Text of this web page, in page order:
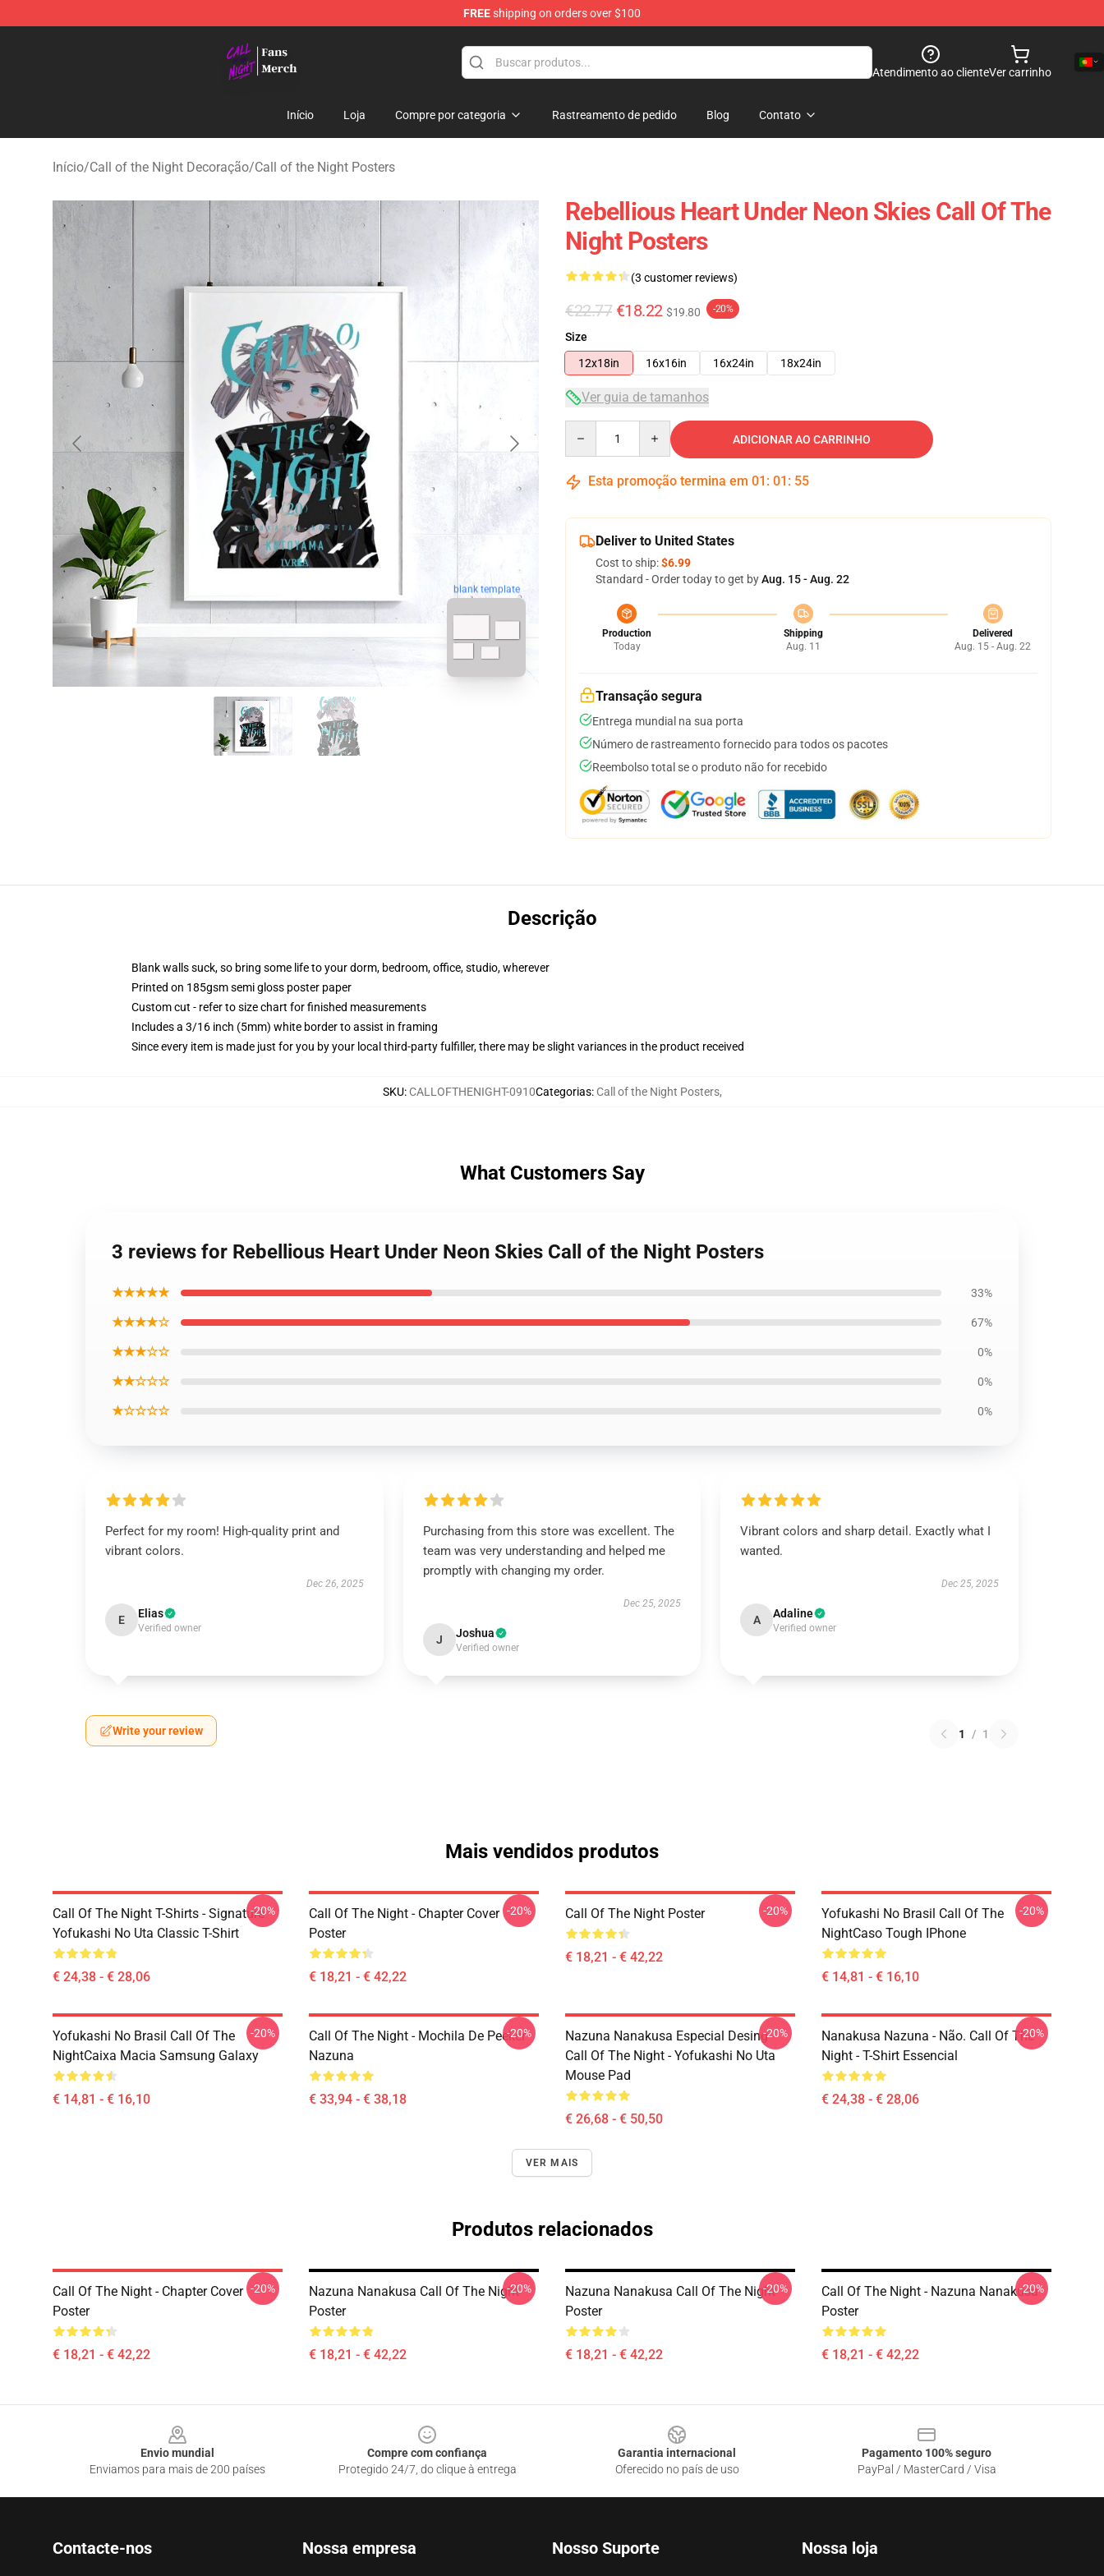
FREEshipping on orders over $100
Atendimento ao clienteVer carrinho
Início Loja Compre por categoria Rastreamento de pedido Blog Contato
Início/Call of the Night Decoração/Call of the Night Posters
blank template
Rebellious Heart Under Neon Skies Call Of The
Night Posters
(3 customer reviews)
€22.77 €18.22 $19.80 -20%
Size
12x18in
16x16in 16x24in 18x24in
Ver guia de tamanhos
ADICIONAR AO CARRINHO
Esta promoção termina em 01 : 01 : 54
Deliver to United States
Cost to ship:$6.99
Standard - Order today to get byAug. 15 - Aug. 22
Production
Today
Shipping
Aug. 11
Delivered
Aug. 15 - Aug. 22
Transação segura
Entrega mundial na sua porta
Número de rastreamento fornecido para todos os pacotes
Reembolso total se o produto não for recebido
Descrição
Blank walls suck, so bring some life to your dorm, bedroom, office, studio, wherever
Printed on 185gsm semi gloss poster paper
Custom cut - refer to size chart for finished measurements
Includes a 3/16 inch (5mm) white border to assist in framing
Since every item is made just for you by your local third-party fulfiller, there may be slight variances in the product received
SKU: CALLOFTHENIGHT-0910Categorias: Call of the Night Posters,
What Customers Say
3 reviews for Rebellious Heart Under Neon Skies Call of the Night Posters
★★★★★ 33%
★★★★☆ 67%
★★★☆☆ 0%
★★☆☆☆ 0%
★☆☆☆☆ 0%
Perfect for my room! High-quality print and
vibrant colors.
Dec 26, 2025
E Elias
Verified owner
Purchasing from this store was excellent. The
team was very understanding and helped me
promptly with changing my order.
Dec 25, 2025
J Joshua
Verified owner
Vibrant colors and sharp detail. Exactly what I
wanted.
Dec 25, 2025
A Adaline
Verified owner
Write your review 1 / 1
Mais vendidos produtos
Call Of The Night T-Shirts - Signature
Yofukashi No Uta Classic T-Shirt
€ 24,38 - € 28,06
-20%
Call Of The Night - Chapter Cover
Poster
€ 18,21 - € 42,22
-20% Call Of The Night Poster
€ 18,21 - € 42,22
-20%
Yofukashi No Brasil Call Of The
NightCaso Tough IPhone
€ 14,81 - € 16,10
-20%
Yofukashi No Brasil Call Of The
NightCaixa Macia Samsung Galaxy
€ 14,81 - € 16,10
-20%
Call Of The Night - Mochila De Peeker
Nazuna
€ 33,94 - € 38,18
-20%
Nazuna Nanakusa Especial Desing -
Call Of The Night - Yofukashi No Uta
Mouse Pad
€ 26,68 - € 50,50
-20%
Nanakusa Nazuna - Não. Call Of The
Night - T-Shirt Essencial
€ 24,38 - € 28,06
-20%
VER MAIS
Produtos relacionados
Call Of The Night - Chapter Cover
Poster
€ 18,21 - € 42,22
-20%
Nazuna Nanakusa Call Of The Night
Poster
€ 18,21 - € 42,22
-20%
Nazuna Nanakusa Call Of The Night
Poster
€ 18,21 - € 42,22
-20%
Call Of The Night - Nazuna Nanakusa
Poster
€ 18,21 - € 42,22
-20%
Envio mundial
Enviamos para mais de 200 países
Compre com confiança
Protegido 24/7, do clique à entrega
Garantia internacional
Oferecido no país de uso
Pagamento 100% seguro
PayPal / MasterCard / Visa
Contacte-nos Nossa empresa Nosso Suporte Nossa loja